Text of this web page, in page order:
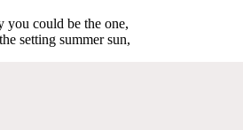
you could be the one,
setting summer sun,